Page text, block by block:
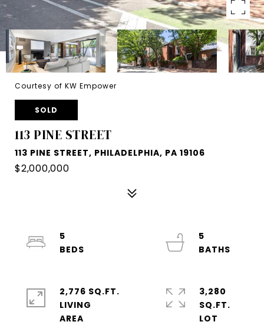
Courtesy of KW Empower
SOLD
113 PINE STREET
113 PINE STREET, PHILADELPHIA, PA 19106
$2,000,000
5
5
2,776 SQ.FT.
LIVING
3,280
SQ.FT.